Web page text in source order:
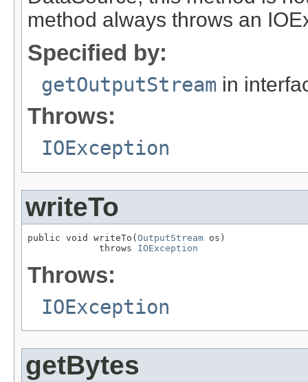
method always throws an
Specified by:
getOutputStream in
Throws:
IOException
writeTo
public void writeTo( OutputStream os)
             throws
IOException
Throws:
IOException
getBytes